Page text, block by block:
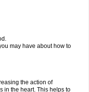
may have about how to
the action of
in the heart. This helps to